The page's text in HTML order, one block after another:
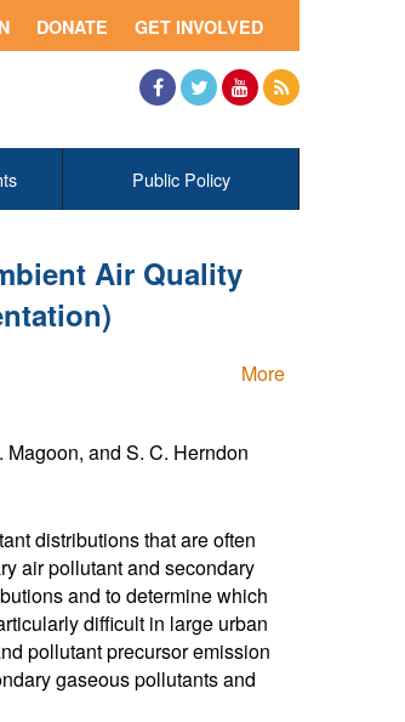
GET INVOLVED
DONATE
Public Policy
Air Quality
More
and S. C. Herndon
distributions that are often
air pollutant and secondary
and to determine which
difficult in large urban
pollutant precursor emission
gaseous pollutants and